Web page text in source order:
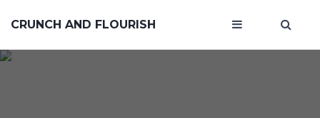
CRUNCH AND FLOURISH